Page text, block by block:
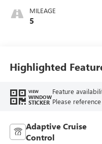
Accents,
Perforated
MILEAGE
5
Highlighted
VIEW
WINDOW
STICKER
Feature
Please
Adaptive Cruise
Control